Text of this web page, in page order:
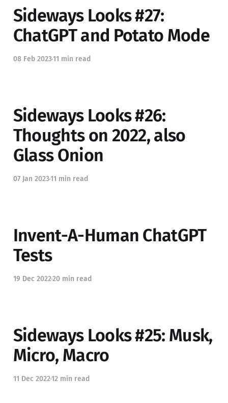
Sideways Looks #27:
ChatGPT and Potato Mode
08 Feb 202311 min read
Sideways Looks #26:
Thoughts on 2022, also
Glass Onion
07 Jan 202311 min read
Invent-A-Human ChatGPT
Tests
19 Dec 202220 min read
Sideways Looks #25: Musk,
Micro, Macro
11 Dec 202212 min read